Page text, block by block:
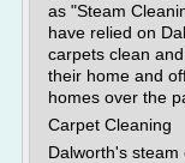
as "Steam
have relied on
carpets clean
their home and
homes over the
Carpet Cleaning
Dalworth's